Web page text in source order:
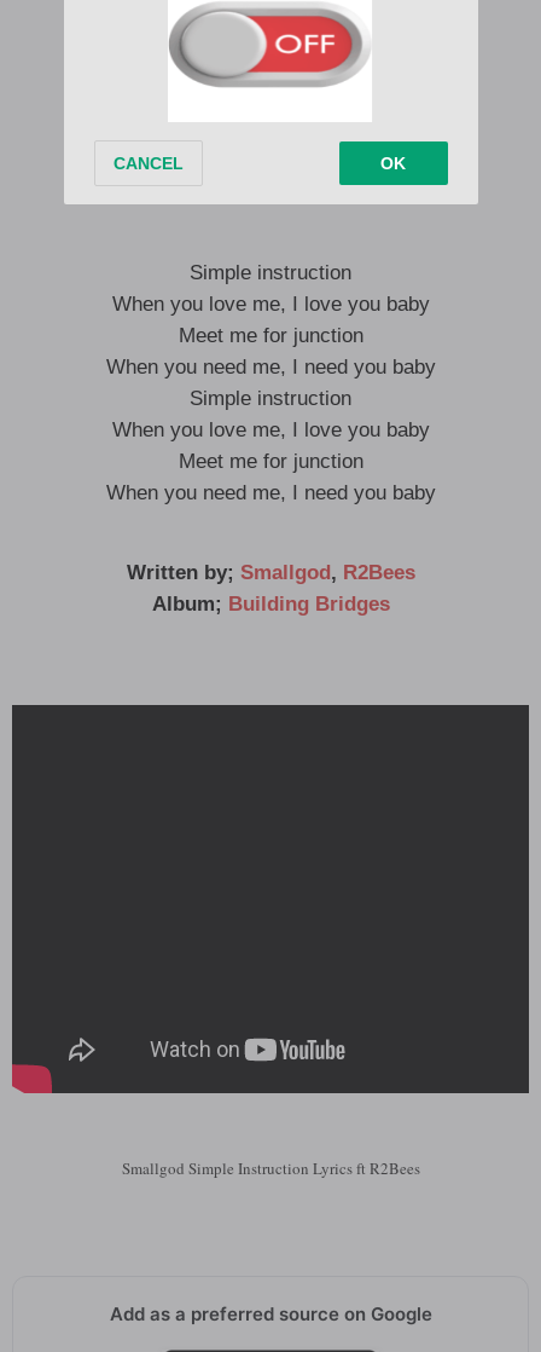
Meet me for junction
When you need me, I need you baby
When you love me, I love you baby
Meet me for junction
When you need me, I need you baby
Simple instruction
When you love me, I love you baby
Meet me for junction
When you need me, I need you baby
Simple instruction
When you love me, I love you baby
Meet me for junction
When you need me, I need you baby
Written by; Smallgod, R2Bees
Album; Building Bridges
Smallgod Simple Instruction Lyrics ft R2Bees
Add as a preferred source on Google